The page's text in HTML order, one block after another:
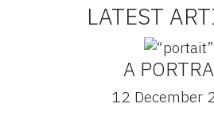
LATEST
A
12 December